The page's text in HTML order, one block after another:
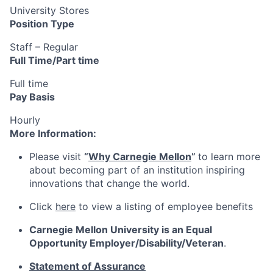
University Stores
Position Type
Staff – Regular
Full Time/Part time
Full time
Pay Basis
Hourly
More Information:
Please visit “Why Carnegie Mellon” to learn more
about becoming part of an institution inspiring
innovations that change the world.
Click here to view a listing of employee benefits
Carnegie Mellon University is an Equal
Opportunity Employer/Disability/Veteran.
Statement of Assurance